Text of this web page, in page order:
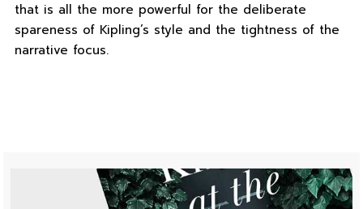
that is all the more powerful for the deliberate
spareness of Kipling’s style and the tightness of the
narrative focus.